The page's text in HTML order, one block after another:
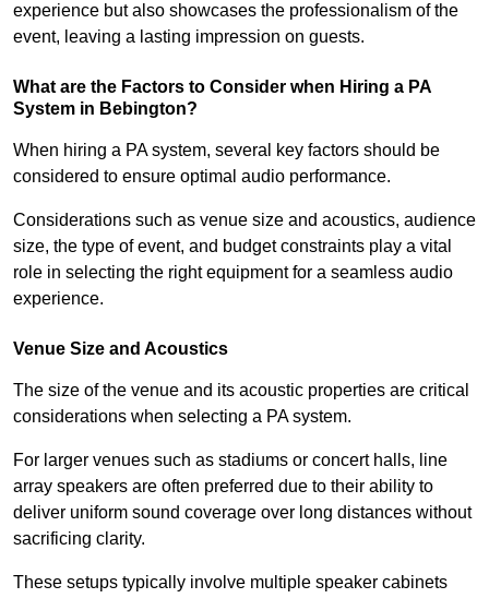
experience but also showcases the professionalism of the
event, leaving a lasting impression on guests.
What are the Factors to Consider when Hiring a PA
System in Bebington?
When hiring a PA system, several key factors should be
considered to ensure optimal audio performance.
Considerations such as venue size and acoustics, audience
size, the type of event, and budget constraints play a vital
role in selecting the right equipment for a seamless audio
experience.
Venue Size and Acoustics
The size of the venue and its acoustic properties are critical
considerations when selecting a PA system.
For larger venues such as stadiums or concert halls, line
array speakers are often preferred due to their ability to
deliver uniform sound coverage over long distances without
sacrificing clarity.
These setups typically involve multiple speaker cabinets